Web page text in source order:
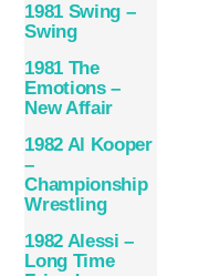
1981 Swing –
Swing
1981 The
Emotions –
New Affair
1982 Al Kooper
–
Championship
Wrestling
1982 Alessi –
Long Time